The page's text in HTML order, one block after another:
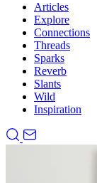
Articles
Explore
Connections
Threads
Sparks
Reverb
Slants
Wild
Inspiration